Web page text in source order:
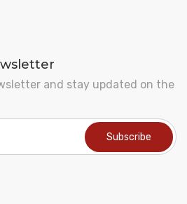
and stay updated on the